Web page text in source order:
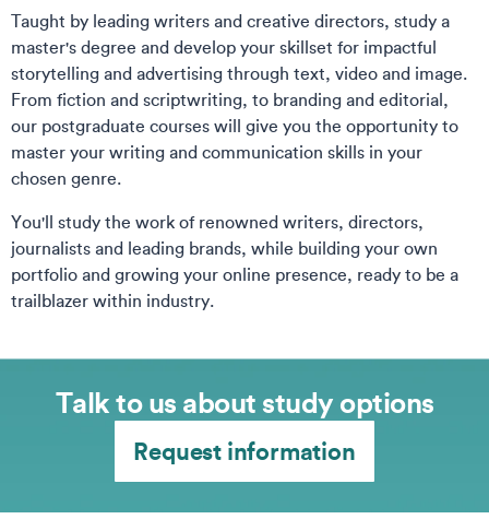
Taught by leading writers and creative directors, study a
master's degree and develop your skillset for impactful
storytelling and advertising through text, video and image.
From fiction and scriptwriting, to branding and editorial,
our postgraduate courses will give you the opportunity to
master your writing and communication skills in your
chosen genre.
You'll study the work of renowned writers, directors,
journalists and leading brands, while building your own
portfolio and growing your online presence, ready to be a
trailblazer within industry.
Talk to us about study options
Request information